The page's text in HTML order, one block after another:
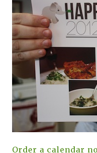
Order a calendar